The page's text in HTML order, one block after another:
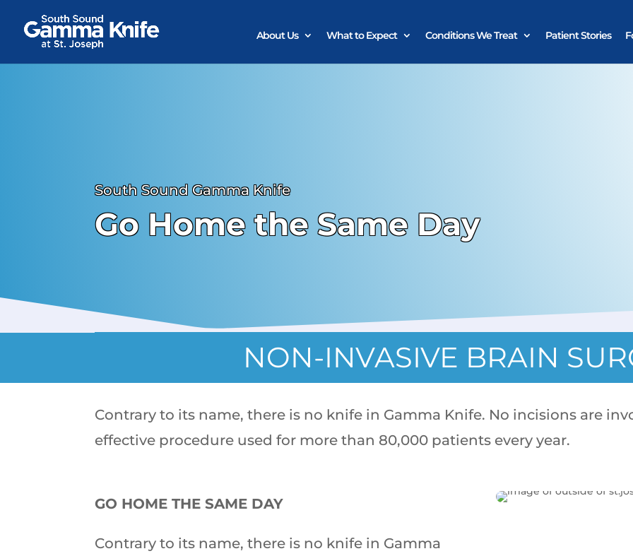
content
About Us What to Expect Conditions We Treat Patient Stories
South Sound Gamma Knife
Go Home the Same Day
NON-INVASIVE BRAIN
Contrary to its name, there is no knife in Gamma Knife. No incisions are
effective procedure used for more than 80,000 patients every year.
GO HOME THE SAME DAY
Contrary to its name, there is no knife in Gamma